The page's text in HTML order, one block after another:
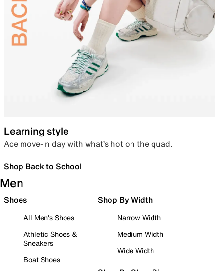
Learning style
Ace move-in day with what’s hot on the quad.
Shop Back to School
Men
Shoes
All Men's Shoes
Athletic Shoes &
Sneakers
Boat Shoes
Shop By Width
Narrow Width
Medium Width
Wide Width